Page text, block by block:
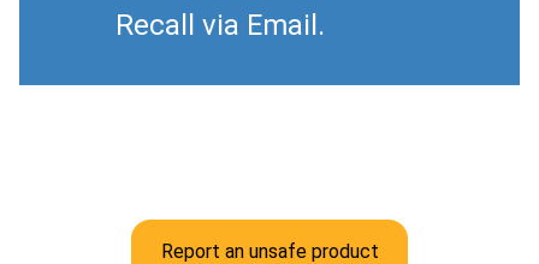
Recall via Email.
Report an unsafe product